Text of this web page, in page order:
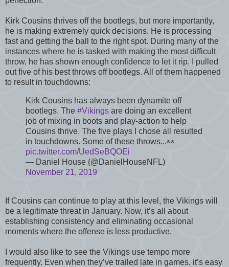
Kirk Cousins thrives off the bootlegs, but more importantly,
he is making extremely quick decisions. He is processing
fast and getting the ball to the right spot. During many of the
instances where he is tasked with making the most difficult
throw, he has shown enough confidence to let it rip. I pulled
out five of his best throws off bootlegs. All of them happened
to result in touchdowns:
Kirk Cousins has always been dynamite off
bootlegs. The #Vikings are doing an excellent
job of mixing in boots and play-action to help
Cousins thrive. The five plays I chose all resulted
in touchdowns. Some of these throws...👀
pic.twitter.com/UedSeBQOEi
— Daniel House (@DanielHouseNFL)
November 21, 2019
If Cousins can continue to play at this level, the Vikings will
be a legitimate threat in January. Now, it’s all about
establishing consistency and eliminating occasional
moments where the offense is less productive.
I would also like to see the Vikings use tempo more
frequently. Even when they’ve trailed late in games, it’s easy